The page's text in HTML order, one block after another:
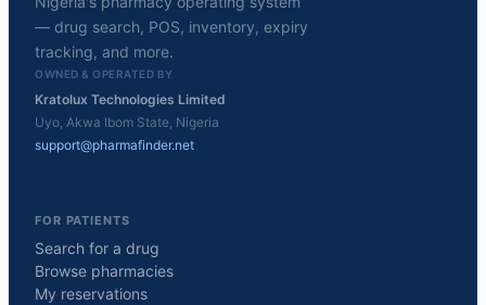
— drug search, POS, inventory, expiry
tracking, and more.
OWNED & OPERATED BY
Kratolux Technologies Limited
Uyo, Akwa Ibom State, Nigeria
support@pharmafinder.net
FOR PATIENTS
Search for a drug
Browse pharmacies
My reservations